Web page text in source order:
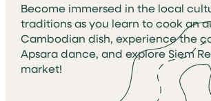
Become immersed in the local
traditions as you learn to cook an
Cambodian dish, experience the
Apsara dance, and explore Siem
market!